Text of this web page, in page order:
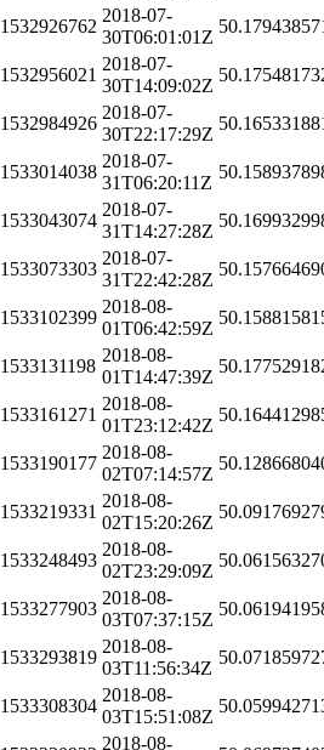
1532926762
2018-07-
30T06:01:01Z
1532956021
2018-07-
30T14:09:02Z
1532984926
2018-07-
30T22:17:29Z
1533014038
2018-07-
31T06:20:11Z
1533043074
2018-07-
31T14:27:28Z
1533073303
2018-07-
31T22:42:28Z
1533102399
2018-08-
01T06:42:59Z
1533131198
2018-08-
01T14:47:39Z
1533161271
2018-08-
01T23:12:42Z
1533190177
2018-08-
02T07:14:57Z
1533219331
2018-08-
02T15:20:26Z
1533248493
2018-08-
02T23:29:09Z
1533277903
2018-08-
03T07:37:15Z
1533293819
2018-08-
03T11:56:34Z
1533308304
2018-08-
03T15:51:08Z
2018-08-